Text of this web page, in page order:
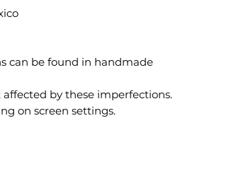
can be found in handmade
by these imperfections.
on screen settings.